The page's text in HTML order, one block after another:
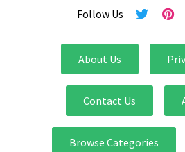
Follow Us
About Us
Contact Us
Browse Categories